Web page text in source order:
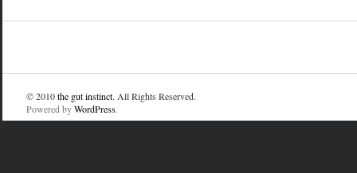
© 2010the gut instinct. All Rights Reserved.
Powered byWordPress.